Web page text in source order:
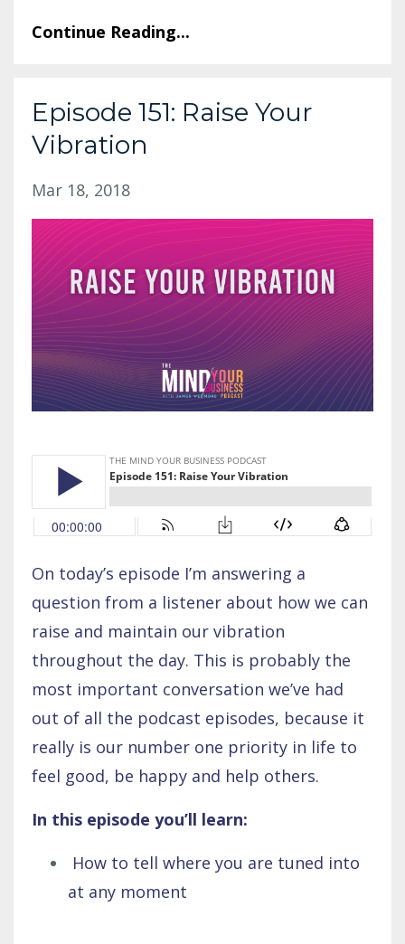
Continue Reading...
Episode 151: Raise Your
Vibration
Mar 18, 2018
On today’s episode I’m answering a
question from a listener about how we can
raise and maintain our vibration
throughout the day. This is probably the
most important conversation we’ve had
out of all the podcast episodes, because it
really is our number one priority in life to
feel good, be happy and help others.
In this episode you’ll learn:
How to tell where you are tuned into
at any moment